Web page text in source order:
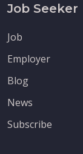
Job Seeker
Job
Employer
Blog
News
Subscribe